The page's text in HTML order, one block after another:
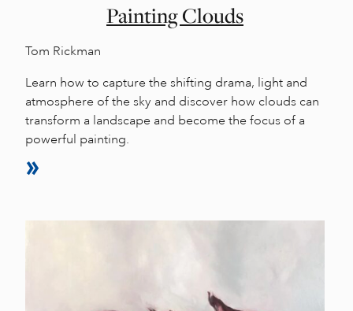
Painting Clouds
Tom Rickman
Learn how to capture the shifting drama, light and
atmosphere of the sky and discover how clouds can
transform a landscape and become the focus of a
powerful painting.